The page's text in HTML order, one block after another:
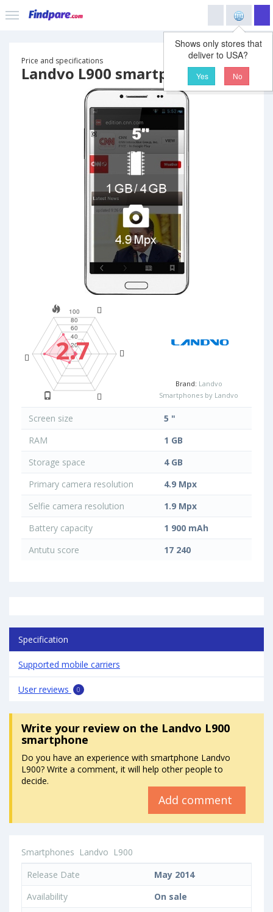
Shows only stores that
deliver to USA?
Yes No
Price and specifications
Landvo L900 smartphone
2.7
Brand: Landvo
Smartphones by Landvo
Screen size
5 "
RAM
1 GB
Storage space
4 GB
Primary camera resolution
4.9 Mpx
Selfie camera resolution
1.9 Mpx
Battery capacity
1 900 mAh
Antutu score
17 240
Specification
Supported mobile carriers
User reviews 0
Write your reviewon the Landvo L900
smartphone
Do you have an experience with smartphone Landvo
L900? Write a comment, it will help other people to
decide.
Add comment
Smartphones Landvo L900
Release Date
May 2014
Availability
On sale